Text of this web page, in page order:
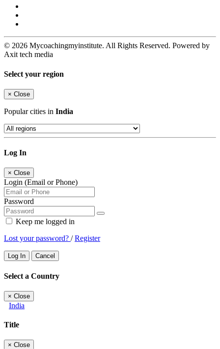
© 2026 Mycoachingmyinstitute. All Rights Reserved. Powered by
Axit tech media
Select your region
× Close
Popular cities in India
Log In
× Close
Login (Email or Phone)
Password
Keep me logged in
Lost your password? /Register
Log In Cancel
Select a Country
× Close
India
Title
× Close